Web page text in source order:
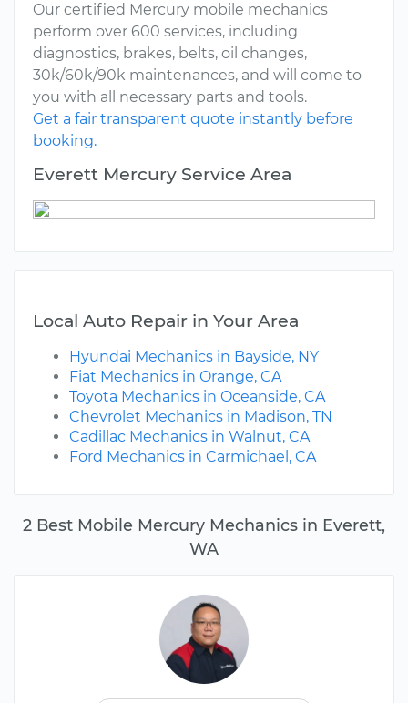
2 Best Mobile Mercury Mechanics in Everett,
WA
Our certified Mercury mobile mechanics
perform over 600 services, including
diagnostics, brakes, belts, oil changes,
30k/60k/90k maintenances, and will come to
you with all necessary parts and tools.
Get a fair transparent quote instantly before
booking.
Everett Mercury Service Area
Local Auto Repair in Your Area
Hyundai Mechanics in Bayside, NY
Fiat Mechanics in Orange, CA
Toyota Mechanics in Oceanside, CA
Chevrolet Mechanics in Madison, TN
Cadillac Mechanics in Walnut, CA
Ford Mechanics in Carmichael, CA